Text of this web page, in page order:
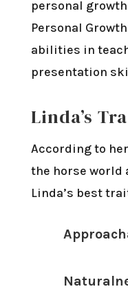
personal
Personal
abilities in
presentation
Linda’s
According to
the horse world
Linda’s best